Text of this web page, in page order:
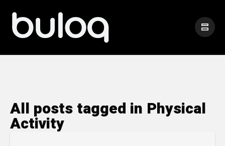
All posts tagged in Physical
Activity